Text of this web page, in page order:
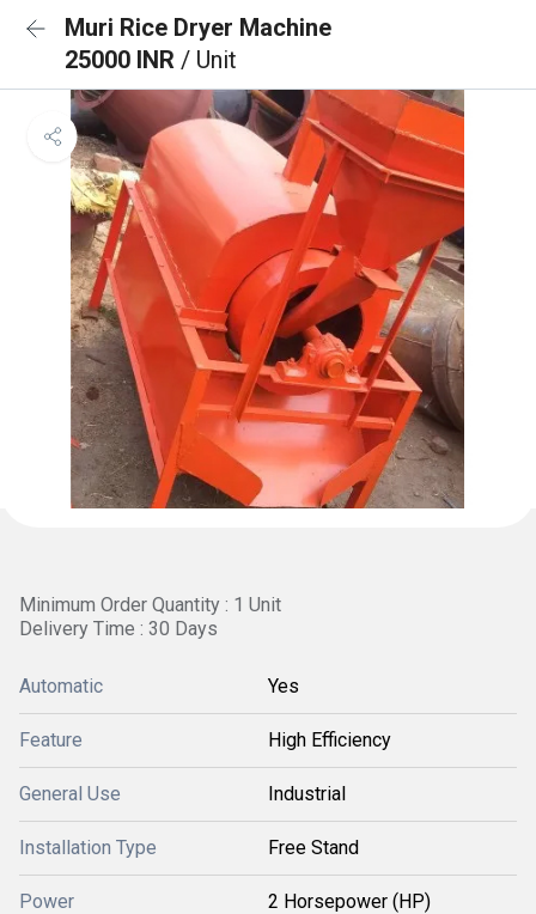
Muri Rice Dryer Machine
25000 INR / Unit
Minimum Order Quantity : 1 Unit
Delivery Time : 30 Days
Automatic Yes
Feature High Efficiency
General Use Industrial
Installation Type Free Stand
Power 2 Horsepower (HP)